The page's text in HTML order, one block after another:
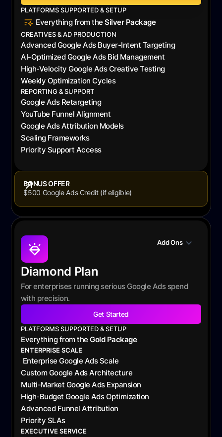
PLATFORMS SUPPORTED & SETUP
Everything from theSilver Package
CREATIVES & AD PRODUCTION
Advanced Google Ads Buyer-Intent Targeting
AI-Optimized Google Ads Bid Management
High-Velocity Google Ads Creative Testing
Weekly Optimization Cycles
REPORTING & SUPPORT
Google Ads Retargeting
YouTube Funnel Alignment
Google Ads Attribution Models
Scaling Frameworks
Priority Support Access
BONUS OFFER
$500 Google Ads Credit (if eligible)
Diamond Plan
For enterprises running serious Google Ads spend
with precision.
Get Started
PLATFORMS SUPPORTED & SETUP
Everything from theGold Package
ENTERPRISE SCALE
Enterprise Google Ads Scale
Custom Google Ads Architecture
Multi-Market Google Ads Expansion
High-Budget Google Ads Optimization
Advanced Funnel Attribution
Priority SLAs
EXECUTIVE SERVICE
Add Ons